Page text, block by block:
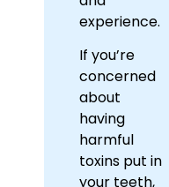
experience.
If you’re
concerned
about
having
harmful
toxins put in
your teeth,